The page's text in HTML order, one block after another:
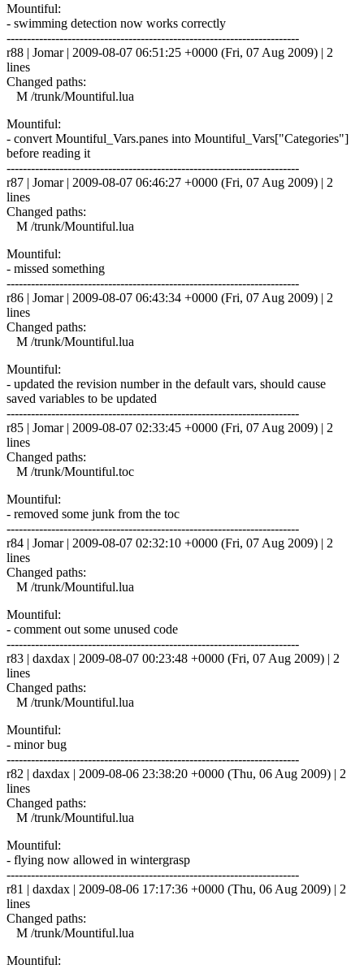
Mountiful:
- swimming detection now works correctly
------------------------------------------------------------------------
r88 | Jomar | 2009-08-07 06:51:25 +0000 (Fri, 07 Aug 2009) | 2
lines
Changed paths:
M /trunk/Mountiful.lua
Mountiful:
- convert Mountiful_Vars.panes into Mountiful_Vars["Categories"]
before reading it
------------------------------------------------------------------------
r87 | Jomar | 2009-08-07 06:46:27 +0000 (Fri, 07 Aug 2009) | 2
lines
Changed paths:
M /trunk/Mountiful.lua
Mountiful:
- missed something
------------------------------------------------------------------------
r86 | Jomar | 2009-08-07 06:43:34 +0000 (Fri, 07 Aug 2009) | 2
lines
Changed paths:
M /trunk/Mountiful.lua
Mountiful:
- updated the revision number in the default vars, should cause
saved variables to be updated
------------------------------------------------------------------------
r85 | Jomar | 2009-08-07 02:33:45 +0000 (Fri, 07 Aug 2009) | 2
lines
Changed paths:
M /trunk/Mountiful.toc
Mountiful:
- removed some junk from the toc
------------------------------------------------------------------------
r84 | Jomar | 2009-08-07 02:32:10 +0000 (Fri, 07 Aug 2009) | 2
lines
Changed paths:
M /trunk/Mountiful.lua
Mountiful:
- comment out some unused code
------------------------------------------------------------------------
r83 | daxdax | 2009-08-07 00:23:48 +0000 (Fri, 07 Aug 2009) | 2
lines
Changed paths:
M /trunk/Mountiful.lua
Mountiful:
- minor bug
------------------------------------------------------------------------
r82 | daxdax | 2009-08-06 23:38:20 +0000 (Thu, 06 Aug 2009) | 2
lines
Changed paths:
M /trunk/Mountiful.lua
Mountiful:
- flying now allowed in wintergrasp
------------------------------------------------------------------------
r81 | daxdax | 2009-08-06 17:17:36 +0000 (Thu, 06 Aug 2009) | 2
lines
Changed paths:
M /trunk/Mountiful.lua
Mountiful: